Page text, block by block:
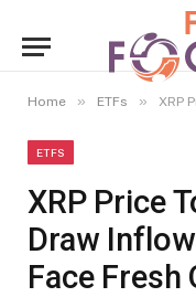
Home » ETFs » XRP
ETFS
XRP Price
Draw
Face